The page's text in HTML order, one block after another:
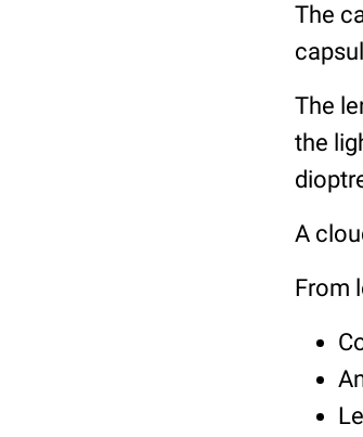
The
The
the
A
From